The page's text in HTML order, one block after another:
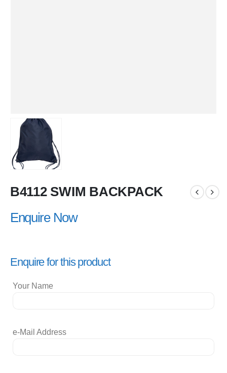
B4112 SWIM BACKPACK
Enquire Now
Enquire for this product
Your Name
e-Mail Address